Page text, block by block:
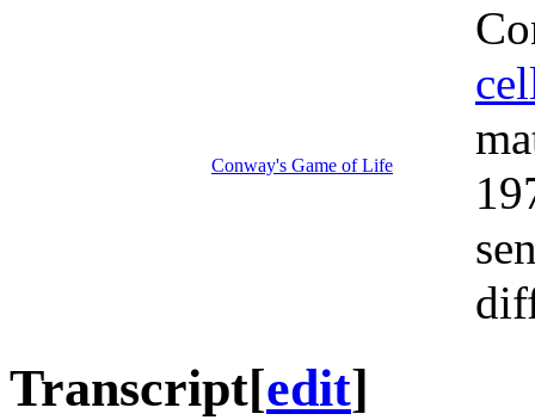
Conway's Game of Life
Transcript[edit]